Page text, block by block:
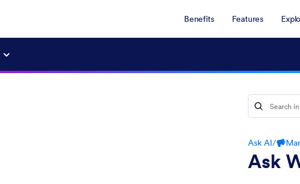
Benefits Features
Ask AI/
Ask